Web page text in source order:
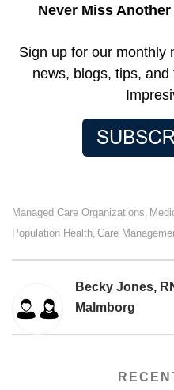
Never Miss
Sign up for our monthly
news, blogs, tips,
Managed Care Organizations,
Population Health, Care
Becky Jones,
Malmborg